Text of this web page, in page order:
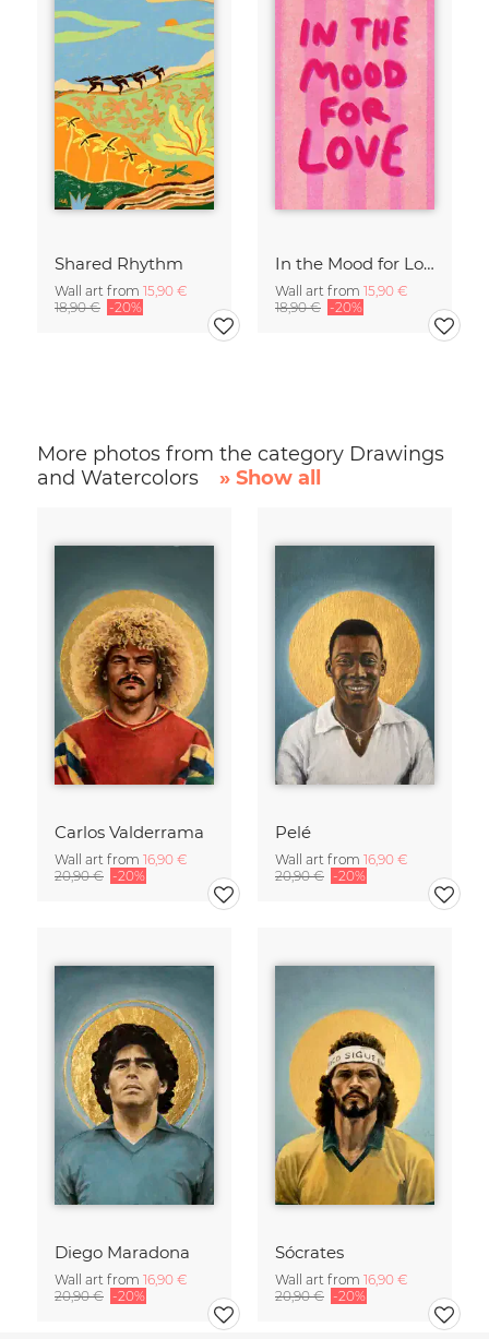
Shared Rhythm
Wall art from 15,90 €
18,90 € -20%
In the Mood for Love - Handlettering
Wall art from 15,90 €
18,90 € -20%
More photos from the category Drawings
and Watercolors
» Show all
Carlos Valderrama
Wall art from 16,90 €
20,90 € -20%
Pelé
Wall art from 16,90 €
20,90 € -20%
Diego Maradona
Wall art from 16,90 €
20,90 € -20%
Sócrates
Wall art from 16,90 €
20,90 € -20%